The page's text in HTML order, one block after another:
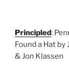
Principled:
Found a Hat by
& Jon Klassen